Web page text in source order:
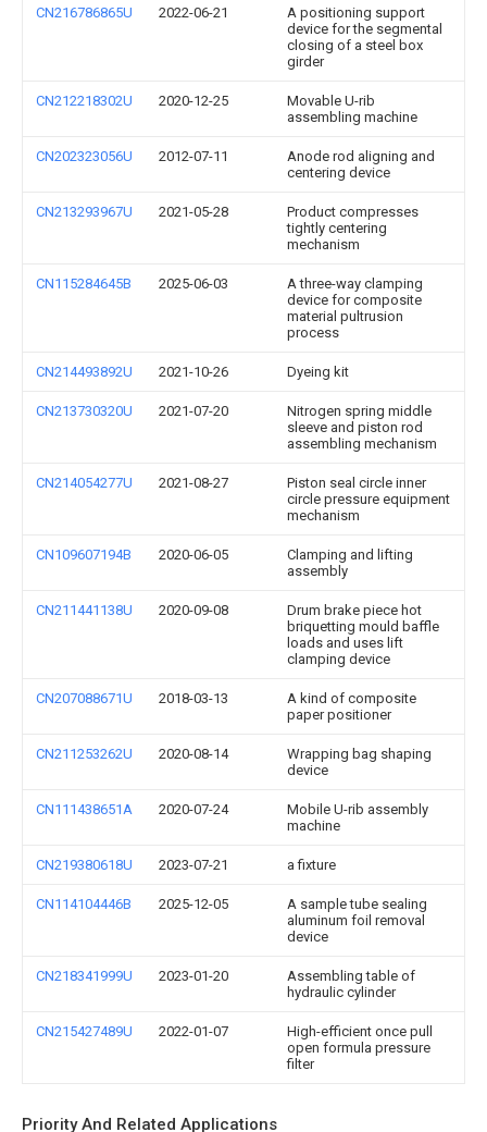
CN216786865U 2022-06-21
A positioning support
device for the segmental
closing of a steel box
girder
CN212218302U 2020-12-25
Movable U-rib
assembling machine
CN202323056U 2012-07-11
Anode rod aligning and
centering device
CN213293967U 2021-05-28
Product compresses
tightly centering
mechanism
CN115284645B 2025-06-03
A three-way clamping
device for composite
material pultrusion
process
CN214493892U 2021-10-26 Dyeing kit
CN213730320U 2021-07-20
Nitrogen spring middle
sleeve and piston rod
assembling mechanism
CN214054277U 2021-08-27
Piston seal circle inner
circle pressure equipment
mechanism
CN109607194B 2020-06-05
Clamping and lifting
assembly
CN211441138U 2020-09-08
Drum brake piece hot
briquetting mould baffle
loads and uses lift
clamping device
CN207088671U 2018-03-13
A kind of composite
paper positioner
CN211253262U 2020-08-14
Wrapping bag shaping
device
CN111438651A 2020-07-24
Mobile U-rib assembly
machine
CN219380618U 2023-07-21 a fixture
CN114104446B 2025-12-05
A sample tube sealing
aluminum foil removal
device
CN218341999U 2023-01-20
Assembling table of
hydraulic cylinder
CN215427489U 2022-01-07
High-efficient once pull
open formula pressure
filter
Priority And Related Applications